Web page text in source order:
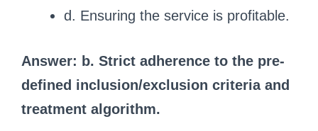
d. Ensuring the service is profitable.
Answer: b. Strict adherence to the pre-
defined inclusion/exclusion criteria and
treatment algorithm.